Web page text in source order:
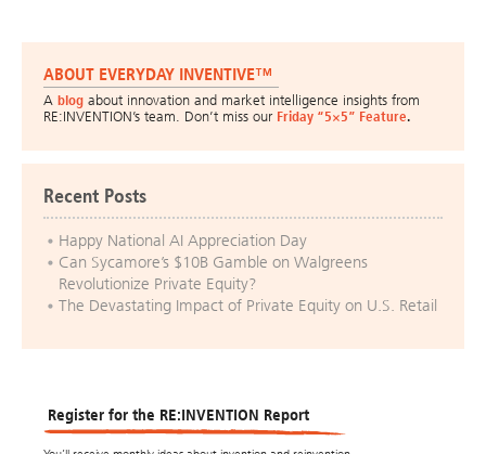
ABOUT EVERYDAY INVENTIVE™
A blog about innovation and market intelligence insights from
RE:INVENTION’s team. Don’t miss our Friday “5×5” Feature.
Recent Posts
Happy National AI Appreciation Day
Can Sycamore’s $10B Gamble on Walgreens
Revolutionize Private Equity?
The Devastating Impact of Private Equity on U.S. Retail
Register for the RE:INVENTION Report